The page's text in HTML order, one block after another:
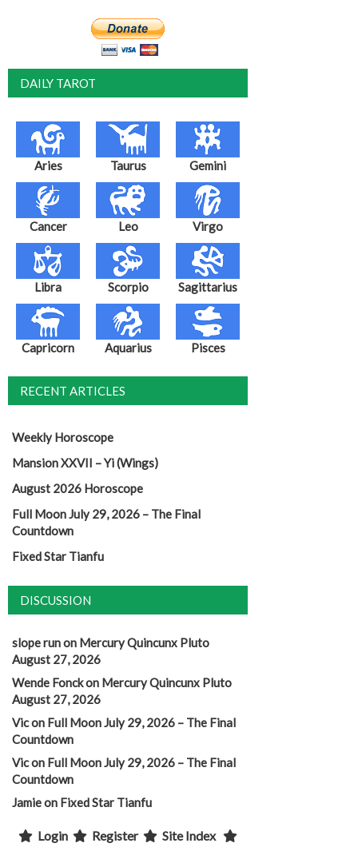
DAILY TAROT
Aries Taurus Gemini
Cancer Leo Virgo
Libra Scorpio Sagittarius
Capricorn Aquarius Pisces
RECENT ARTICLES
Weekly Horoscope
Mansion XXVII – Yi (Wings)
August 2026 Horoscope
Full Moon July 29, 2026 – The Final
Countdown
Fixed Star Tianfu
DISCUSSION
slope runon Mercury Quincunx Pluto
August 27, 2026
Wende Fonckon Mercury Quincunx Pluto
August 27, 2026
Vicon Full Moon July 29, 2026 – The Final
Countdown
Vicon Full Moon July 29, 2026 – The Final
Countdown
Jamieon Fixed Star Tianfu
Login Register Site Index